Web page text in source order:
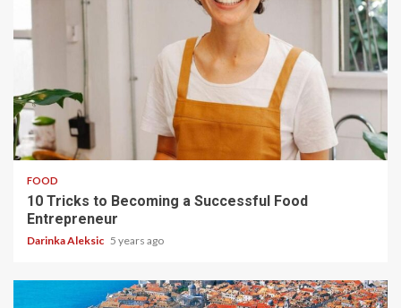
5 min read
FOOD
10 Tricks to Becoming a Successful Food
Entrepreneur
Darinka Aleksic 5 years ago